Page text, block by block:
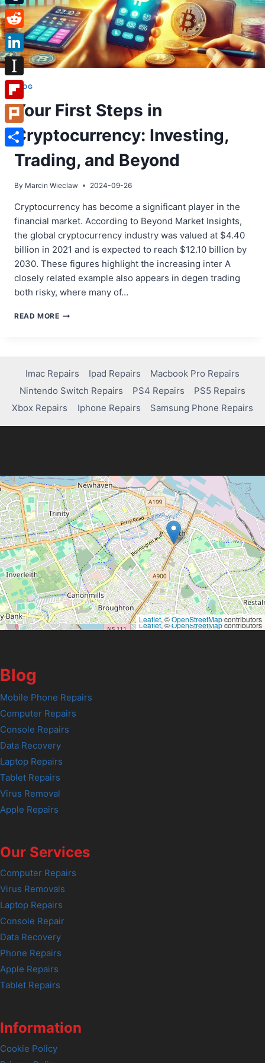
BLOG
Your First Steps in
Cryptocurrency: Investing,
Trading, and Beyond
By Marcin Wieclaw 2024-09-26
Cryptocurrency has become a significant player in the
financial market. According to Beyond Market Insights,
the global cryptocurrency industry was valued at $4.40
billion in 2021 and is expected to reach $12.10 billion by
2030. These figures highlight the increasing inter A
closely related example also appears in degen trading
both risky, where many of…
READ MOREYOUR
INVESTING,
TRADING,
AND
BEYOND
Imac Repairs Ipad Repairs
Macbook Pro Repairs
Nintendo Switch Repairs
PS4 Repairs
PS5 Repairs
Xbox Repairs
Iphone Repairs Samsung Phone Repairs
Leaflet, ©OpenStreetMapcontributors
Leaflet, ©OpenStreetMapcontributors
Blog
Mobile Phone Repairs
Computer Repairs
Console Repairs
Data Recovery
Laptop Repairs
Tablet Repairs
Virus Removal
Apple Repairs
Our Services
Computer Repairs
Virus Removals
Laptop Repairs
Console Repair
Data Recovery
Phone Repairs
Apple Repairs
Tablet Repairs
Information
Cookie Policy
Tumblr
Reddit
LinkedIn
Instapaper
Flipboard
Plurk
Share